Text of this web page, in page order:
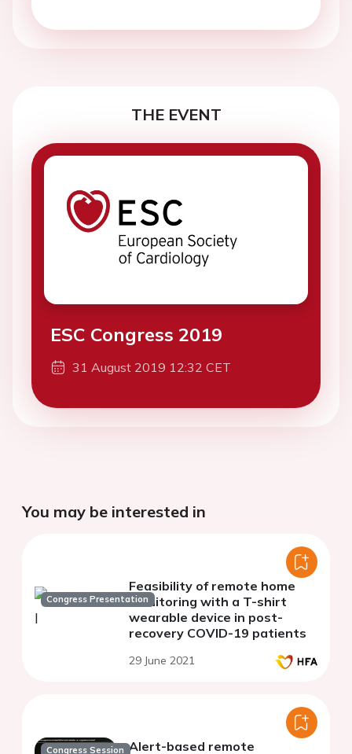
THE EVENT
ESC Congress 2019
31 August 2019 12:32 CET
You may be interested in
Congress Presentation
Feasibility of remote home
monitoring with a T-shirt
wearable device in post-
recovery COVID-19 patients
29 June 2021
Congress Session Alert-based remote